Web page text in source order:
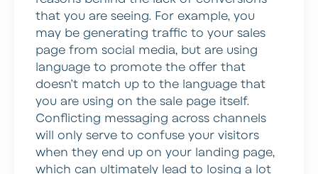
that you are seeing. For example, you
may be generating traffic to your sales
page from social media, but are using
language to promote the offer that
doesn’t match up to the language that
you are using on the sale page itself.
Conflicting messaging across channels
will only serve to confuse your visitors
when they end up on your landing page,
which can ultimately lead to losing a lot